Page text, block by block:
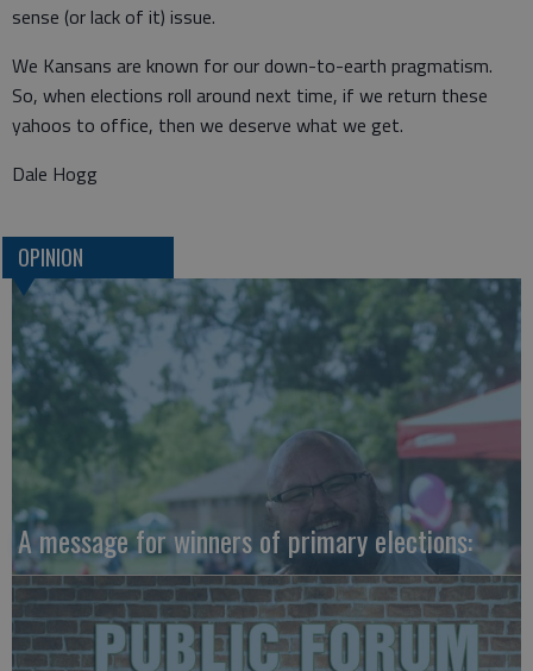
sense (or lack of it) issue.
We Kansans are known for our down-to-earth pragmatism.
So, when elections roll around next time, if we return these
yahoos to office, then we deserve what we get.
Dale Hogg
OPINION
A message for winners of primary elections: